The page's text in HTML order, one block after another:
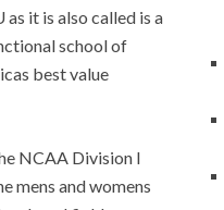
it is also called is a
school of
best value
NCAA Division I
mens and womens